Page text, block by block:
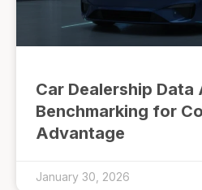
Car Dealership Data
Benchmarking for
Advantage
January 30, 2026